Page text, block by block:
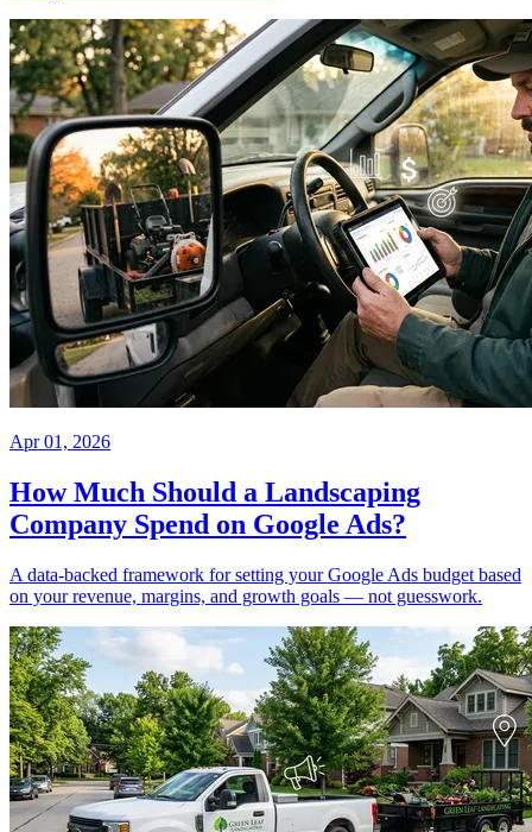
Apr 01, 2026
How Much Should a Landscaping
Company Spend on Google Ads?
A data-backed framework for setting your Google Ads budget based
on your revenue, margins, and growth goals — not guesswork.